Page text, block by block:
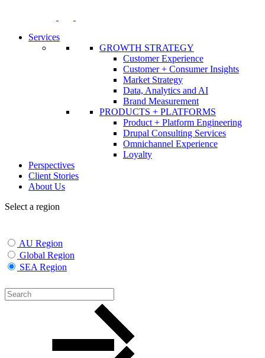
Services
GROWTH STRATEGY
Customer Experience
Customer + Consumer Insights
Market Strategy
Data, Analytics and AI
Brand Measurement
PRODUCTS + PLATFORMS
Product + Platform Engineering
Drupal Consulting Services
Omnichannel Experience
Loyalty
Perspectives
Client Stories
About Us
Select a region
AU Region
Global Region
SEA Region